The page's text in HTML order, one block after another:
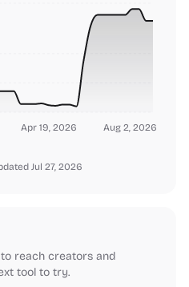
Apr 19, 2026 Aug 2, 2026
Jul 27, 2026
reach creators and
tool to try.